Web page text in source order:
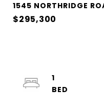
1545 NORTHRIDGE
$295,300
1